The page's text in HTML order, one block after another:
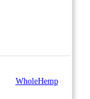
WholeHemp